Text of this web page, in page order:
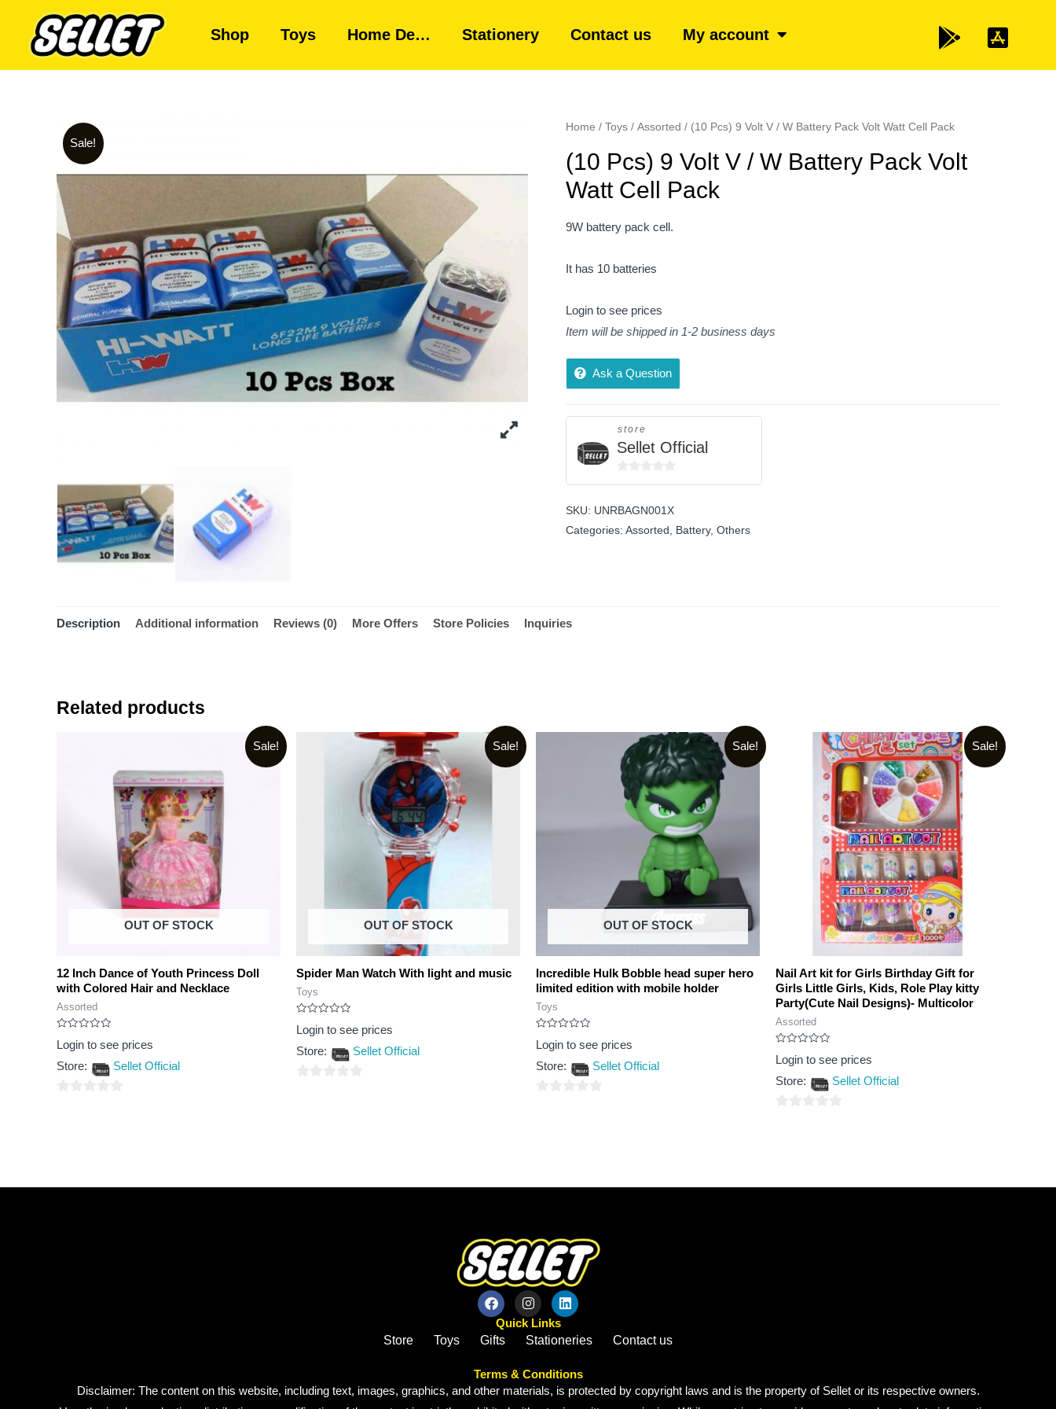
Shop Toys Home De… Stationery Contact us My account
Sale!
Home / Toys / Assorted / (10 Pcs) 9 Volt V / W Battery Pack Volt Watt Cell Pack
(10 Pcs) 9 Volt V / W Battery Pack Volt
Watt Cell Pack
9W battery pack cell.
It has 10 batteries
Login to see prices
Item will be shipped in 1-2 business days
Ask a Question
store
Sellet Official
of
5
SKU: UNRBAGN001X
Categories: Assorted , Battery, Others
Description Additional information Reviews (0) More Offers Store Policies Inquiries
Related products
Sale!
OUT OF STOCK
12 Inch Dance of Youth Princess Doll
with Colored Hair and Necklace
Assorted
Rated
0
of
Login to see prices
Store:
Sellet Official
Sale!
OUT OF STOCK
Spider Man Watch With light and music
Toys
Rated
0
of
Login to see prices
Store:
Sellet Official
Sale!
OUT OF STOCK
Incredible Hulk Bobble head super hero
limited edition with mobile holder
Toys
Rated
0
of
Login to see prices
Store:
Sellet Official
Sale!
Nail Art kit for Girls Birthday Gift for
Girls Little Girls, Kids, Role Play kitty
Party(Cute Nail Designs)- Multicolor
Assorted
Rated
0
of
Login to see prices
Store:
Sellet Official
Quick Links
Store
Toys Gifts Stationeries Contact us
Terms & Conditions
Disclaimer: The content on this website, including text, images, graphics, and other materials, is protected by copyright laws and is the property of Sellet or its respective owners.